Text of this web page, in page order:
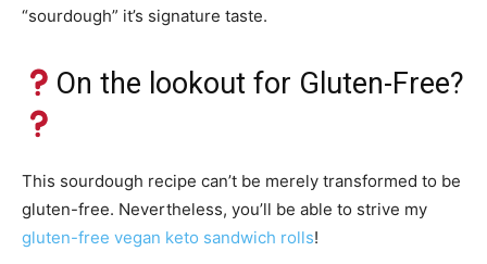
“sourdough” it’s signature taste.
On the lookout for Gluten-Free?
This sourdough recipe can’t be merely transformed to be
gluten-free. Nevertheless, you’ll be able to strive my
gluten-free vegan keto sandwich rolls!